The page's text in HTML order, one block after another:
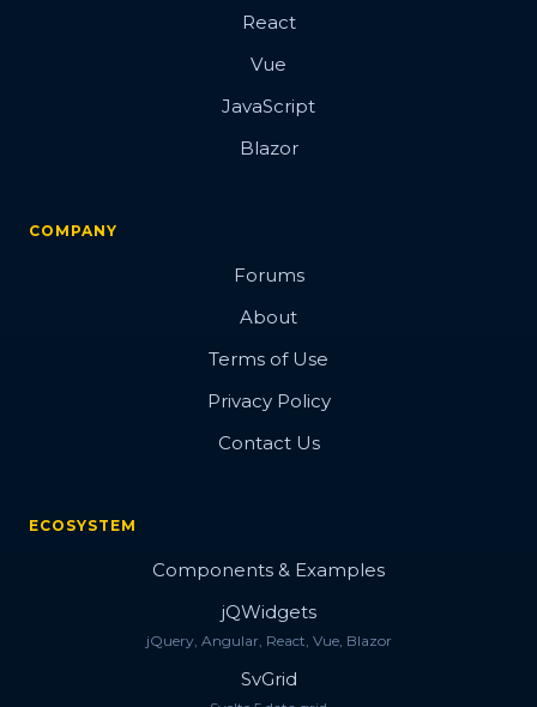
React
Vue
JavaScript
Blazor
COMPANY
Forums
About
Terms of Use
Privacy Policy
Contact Us
ECOSYSTEM
Components & Examples
jQWidgets
jQuery, Angular, React, Vue, Blazor
SvGrid